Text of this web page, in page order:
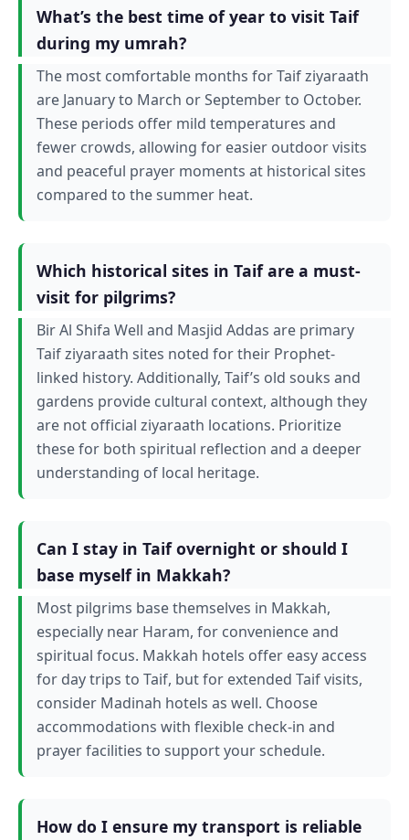
What’s the best time of year to visit Taif
during my umrah?
The most comfortable months for Taif ziyaraath
are January to March or September to October.
These periods offer mild temperatures and
fewer crowds, allowing for easier outdoor visits
and peaceful prayer moments at historical sites
compared to the summer heat.
Which historical sites in Taif are a must-
visit for pilgrims?
Bir Al Shifa Well and Masjid Addas are primary
Taif ziyaraath sites noted for their Prophet-
linked history. Additionally, Taif’s old souks and
gardens provide cultural context, although they
are not official ziyaraath locations. Prioritize
these for both spiritual reflection and a deeper
understanding of local heritage.
Can I stay in Taif overnight or should I
base myself in Makkah?
Most pilgrims base themselves in Makkah,
especially near Haram, for convenience and
spiritual focus. Makkah hotels offer easy access
for day trips to Taif, but for extended Taif visits,
consider Madinah hotels as well. Choose
accommodations with flexible check-in and
prayer facilities to support your schedule.
How do I ensure my transport is reliable